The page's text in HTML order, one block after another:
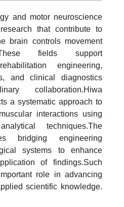
and motor neuroscience
that contribute to
brain controls movement
fields support
engineering,
and clinical diagnostics
collaboration.Hiwa
a systematic approach to
interactions using
techniques.The
bridging engineering
systems to enhance
of findings.Such
role in advancing
scientific knowledge.